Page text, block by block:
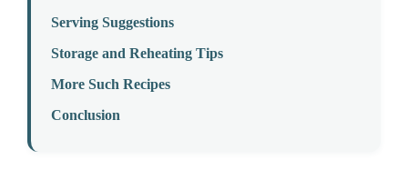
Serving Suggestions
Storage and Reheating Tips
More Such Recipes
Conclusion